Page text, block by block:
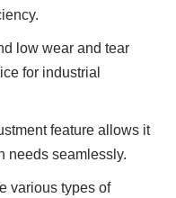
low wear and tear
for industrial
feature allows it
needs seamlessly.
various types of